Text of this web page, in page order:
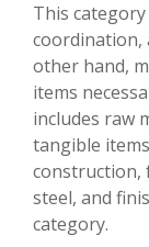
This
coordination,
other hand,
items
includes raw
tangible
construction,
steel, and
category.